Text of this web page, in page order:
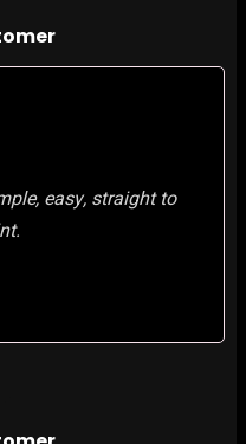
easy, straight to